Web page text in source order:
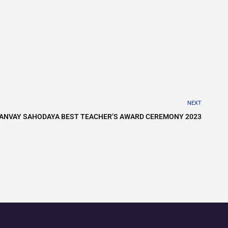
NEXT
SAHODAYA BEST TEACHER’S AWARD CEREMONY 2023